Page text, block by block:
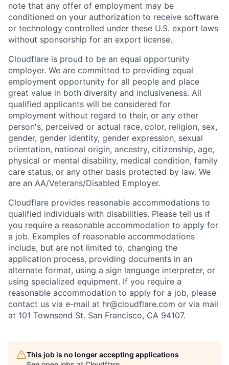
note that any offer of employment may be
conditioned on your authorization to receive software
or technology controlled under these U.S. export laws
without sponsorship for an export license.
Cloudflare is proud to be an equal opportunity
employer. We are committed to providing equal
employment opportunity for all people and place
great value in both diversity and inclusiveness. All
qualified applicants will be considered for
employment without regard to their, or any other
person's, perceived or actual race, color, religion, sex,
gender, gender identity, gender expression, sexual
orientation, national origin, ancestry, citizenship, age,
physical or mental disability, medical condition, family
care status, or any other basis protected by law. We
are an AA/Veterans/Disabled Employer.
Cloudflare provides reasonable accommodations to
qualified individuals with disabilities. Please tell us if
you require a reasonable accommodation to apply for
a job. Examples of reasonable accommodations
include, but are not limited to, changing the
application process, providing documents in an
alternate format, using a sign language interpreter, or
using specialized equipment. If you require a
reasonable accommodation to apply for a job, please
contact us via e-mail at hr@cloudflare.com or via mail
at 101 Townsend St. San Francisco, CA 94107.
This job is no longer accepting applications